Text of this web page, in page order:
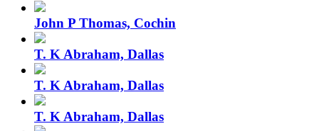
John P Thomas, Cochin
T. K Abraham, Dallas
T. K Abraham, Dallas
T. K Abraham, Dallas